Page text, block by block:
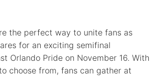
t
i
n
the perfect way to unite fans as
for an exciting semifinal
Orlando Pride on November 16. With
choose from, fans can gather at